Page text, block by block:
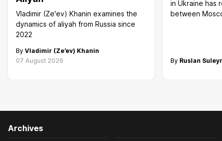
Vladimir (Ze'ev) Khanin examines the
dynamics of aliyah from Russia since
2022
By Vladimir (Ze’ev) Khanin
07 August 2026
in Ukraine has
between
By Ruslan
Archives